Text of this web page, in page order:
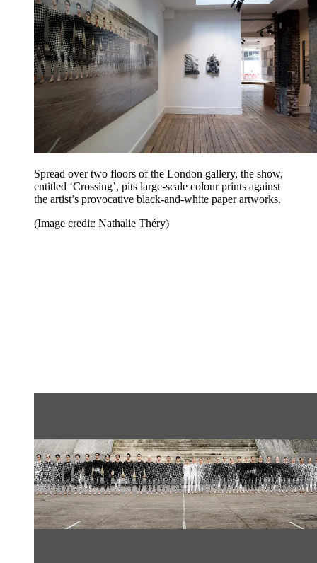
Spread over two floors of the London gallery, the show,
entitled ‘Crossing’, pits large-scale colour prints against
the artist’s provocative black-and-white paper artworks.
(Image credit: Nathalie Théry)